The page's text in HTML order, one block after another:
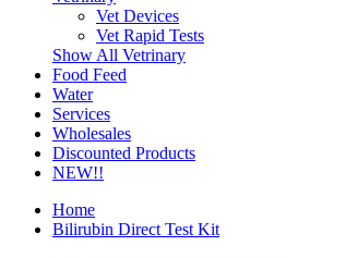
Vet Devices
Vet Rapid Tests
Show All Vetrinary
Food Feed
Water
Services
Wholesales
Discounted Products
NEW!!
Home
Bilirubin Direct Test Kit